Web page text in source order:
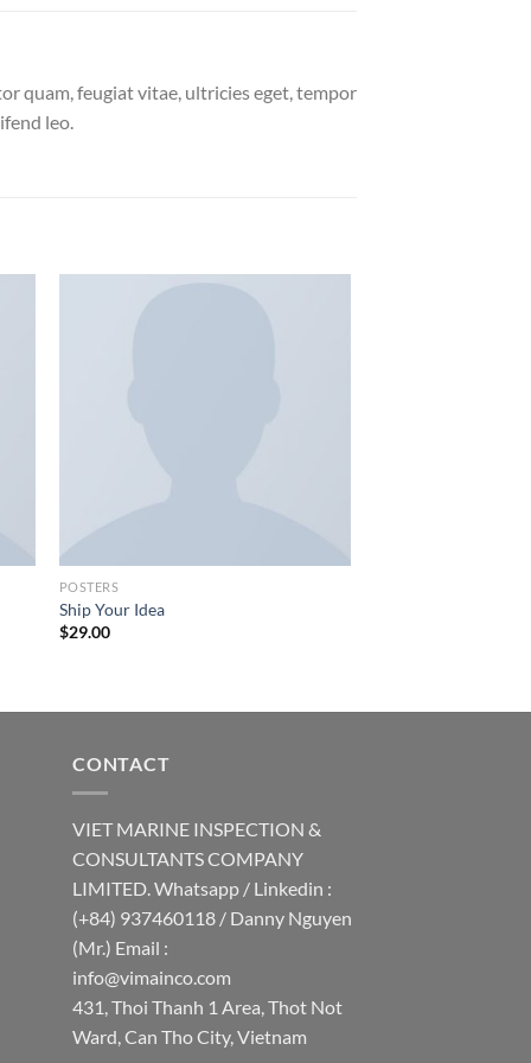
quam, feugiat vitae, ultricies eget, tempor
leo.
POSTERS
Ship Your Idea
$29.00
CONTACT
VIET MARINE INSPECTION &
CONSULTANTS COMPANY
LIMITED. Whatsapp / Linkedin :
(+84) 937460118 / Danny Nguyen
(Mr.) Email :
info@vimainco.com
431, Thoi Thanh 1 Area, Thot Not
Ward, Can Tho City, Vietnam